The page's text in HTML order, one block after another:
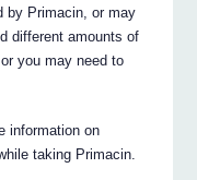
by Primacin, or may
different amounts of
you may need to
information on
taking Primacin.